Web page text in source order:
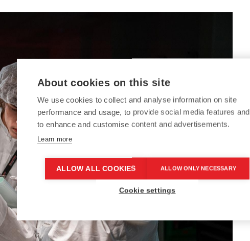
About cookies on this site
We use cookies to collect and analyse information on site
performance and usage, to provide social media features and
to enhance and customise content and advertisements.
Learn more
ALLOW ALL COOKIES ALLOW ONLY NECESSARY
Cookie settings